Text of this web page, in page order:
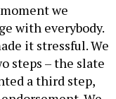
we
with everybody.
it stressful. We
steps – the slate
a third step,